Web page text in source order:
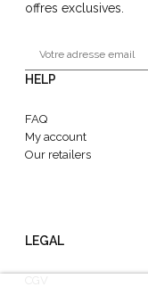
offres exclusives.
HELP
FAQ
My account
Our retailers
LEGAL